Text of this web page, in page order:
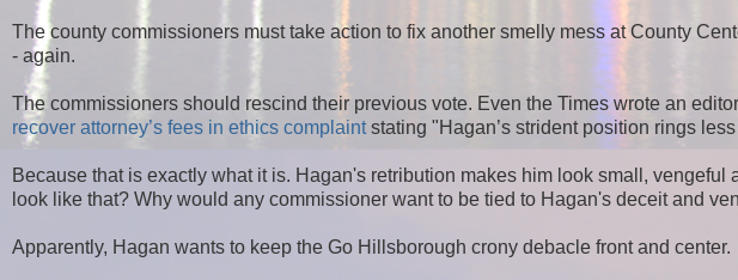
The county commissioners must take action to fix another smelly mess at County
- again.
The commissioners should rescind their previous vote. Even the Times wrote an
recover attorney’s fees in ethics complaintstating "Hagan’s strident position rings
Because that is exactly what it is. Hagan's retribution makes him look small, vengeful
look like that? Why would any commissioner want to be tied to Hagan's deceit and
Apparently, Hagan wants to keep the Go Hillsborough crony debacle front and center.